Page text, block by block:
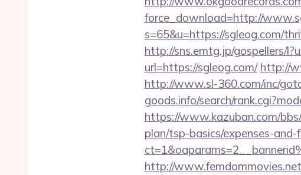
force_download=http://
s=65&u=https://sgleog.com/
http://sns.emtg.jp/gospellers/
url=https://sgleog.com/ http://
http://www.sl-360.com/inc/
goods.info/search/
https://www.kazuban.com/
plan/tsp-basics/expenses-and-
http://